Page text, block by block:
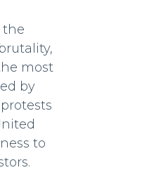
the
most
by
to